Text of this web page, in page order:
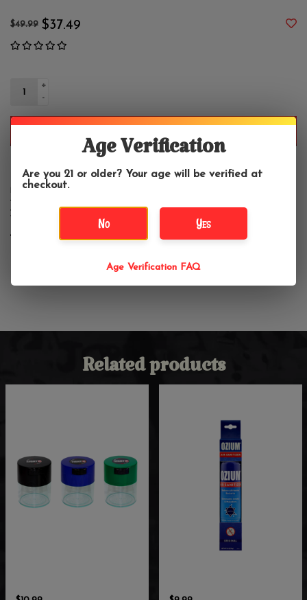
$49.99 $37.49
+
-
Includes
Related products
Age Verification
Are you 21 or older? Your age will be verified at
checkout.
No Yes
Age Verification FAQ